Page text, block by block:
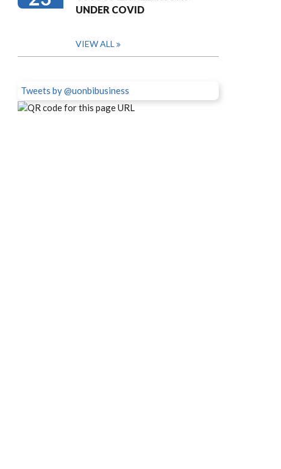
UNDER COVID
VIEW ALL
Tweets by @uonbibusiness